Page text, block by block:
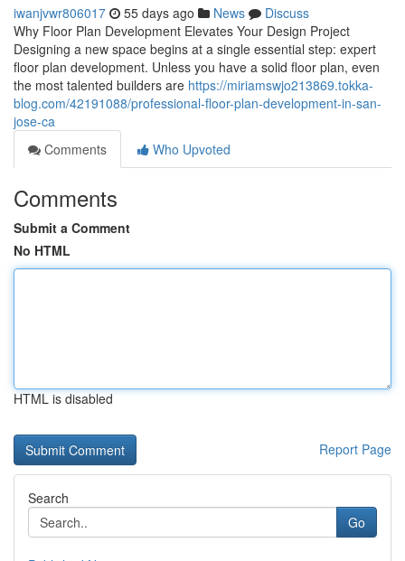
iwanjvwr806017 55 days ago News
Discuss
Why Floor Plan Development Elevates Your Design Project
Designing a new space begins at a single essential step: expert
floor plan development. Unless you have a solid floor plan, even
the most talented builders are https://miriamswjo213869.tokka-
blog.com/42191088/professional-floor-plan-development-in-san-
jose-ca
Comments
Who Upvoted
Comments
Submit a Comment
No HTML
HTML is disabled
Report Page
Search
Go